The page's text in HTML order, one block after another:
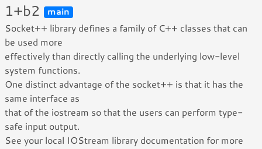
1+b2
main
Socket++ library defines a family of C++ classes that can
be used more
effectively than directly calling the underlying low-level
system functions.
One distinct advantage of the socket++ is that it has the
same interface as
that of the iostream so that the users can perform type-
safe input output.
See your local IOStream library documentation for more